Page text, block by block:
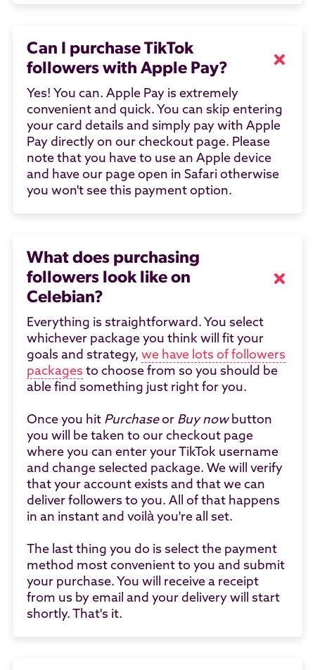
Can I purchase TikTok
followers with Apple Pay?
Yes! You can. Apple Pay is extremely
convenient and quick. You can skip entering
your card details and simply pay with Apple
Pay directly on our checkout page. Please
note that you have to use an Apple device
and have our page open in Safari otherwise
you won't see this payment option.
What does purchasing
followers look like on
Celebian?
Everything is straightforward. You select
whichever package you think will fit your
goals and strategy, we have lots of followers
packages to choose from so you should be
able find something just right for you.
Once you hit Purchaseor Buy nowbutton
you will be taken to our checkout page
where you can enter your TikTok username
and change selected package. We will verify
that your account exists and that we can
deliver followers to you. All of that happens
in an instant and voilà you're all set.
The last thing you do is select the payment
method most convenient to you and submit
your purchase. You will receive a receipt
from us by email and your delivery will start
shortly. That's it.